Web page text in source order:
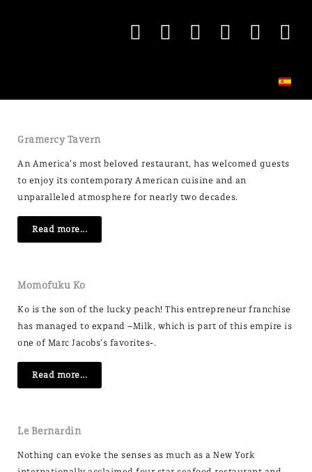
Gramercy Tavern
An America’s most beloved restaurant, has welcomed guests
to enjoy its contemporary American cuisine and an
unparalleled atmosphere for nearly two decades.
Read more...
Momofuku Ko
Ko is the son of the lucky peach! This entrepreneur franchise
has managed to expand –Milk, which is part of this empire is
one of Marc Jacobs’s favorites-.
Read more...
Le Bernardin
Nothing can evoke the senses as much as a New York